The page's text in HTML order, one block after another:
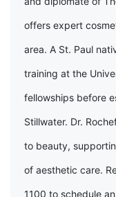
offers expert
area. A St. Paul
training at the
fellowships before
Stillwater. Dr.
to beauty,
of aesthetic care.
1100 to schedule